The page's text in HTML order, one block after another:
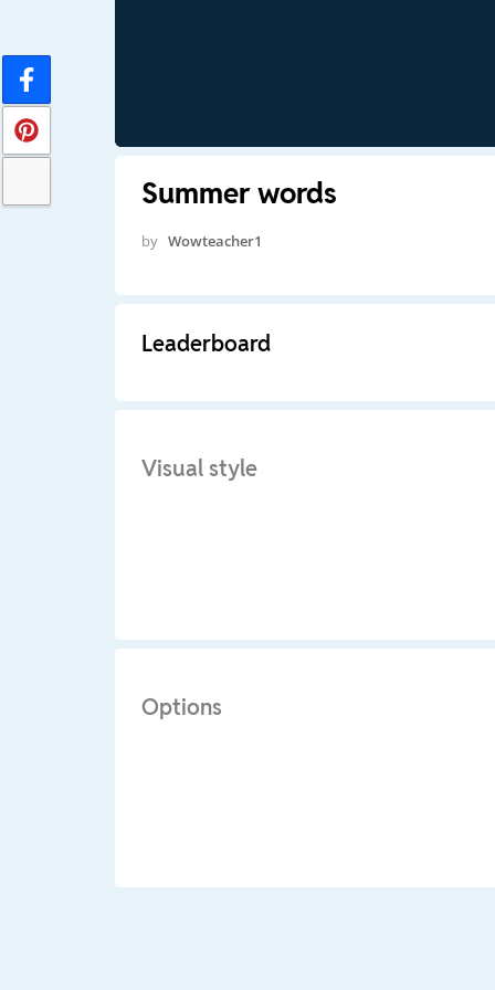
Summer words
by Wowteacher1
Leaderboard
Visual style
Options